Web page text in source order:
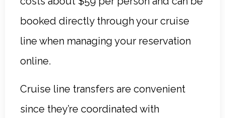
booked directly through your cruise
line when managing your reservation
online.
Cruise line transfers are convenient
since they’re coordinated with